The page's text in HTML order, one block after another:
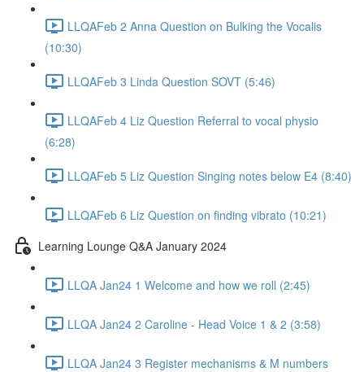
LLQAFeb 2 Anna Question on Bulking the Vocalis
(10:30)
LLQAFeb 3 Linda Question SOVT (5:46)
LLQAFeb 4 Liz Question Referral to vocal physio
(6:28)
LLQAFeb 5 Liz Question Singing notes below E4 (8:40)
LLQAFeb 6 Liz Question on finding vibrato (10:21)
Learning Lounge Q&A January 2024
LLQA Jan24 1 Welcome and how we roll (2:45)
LLQA Jan24 2 Caroline - Head Voice 1 & 2 (3:58)
LLQA Jan24 3 Register mechanisms & M numbers